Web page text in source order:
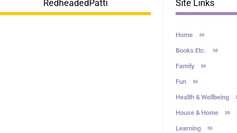
RedheadedPatti Site Links
Home
Books Etc.
Family
Fun
Health & Wellbeing
House & Home
Learning